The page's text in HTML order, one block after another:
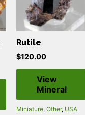
Rutile
$120.00
View
Mineral
Miniature, Other, USA